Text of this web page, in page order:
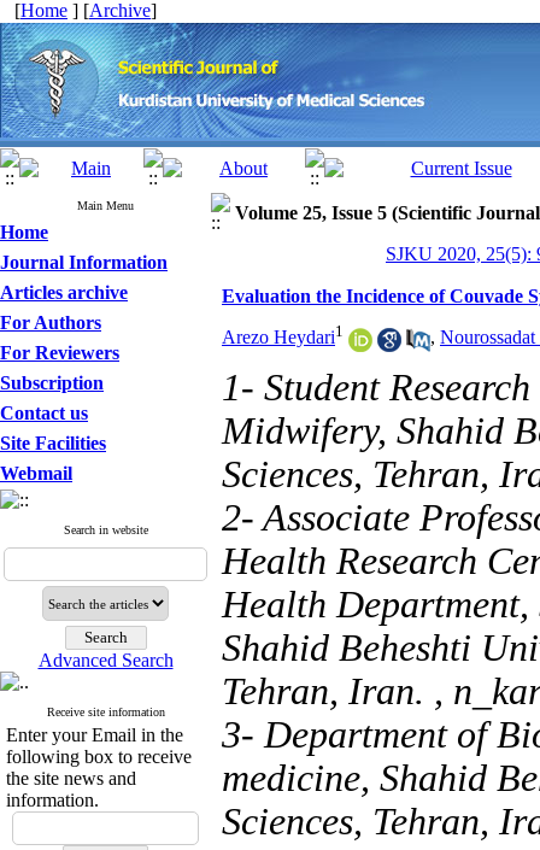
[Home ] [Archive]
Main Menu
Home
Journal Information
Articles archive
For Authors
For Reviewers
Subscription
Contact us
Site Facilities
Webmail
Search in website
Advanced Search
Receive site information
Enter your Email in the
following box to receive
the site news and
information.
Volume 25, Issue 5 (Scientific
SJKU 2020, 25(5):
Evaluation the Incidence of Couvade
Arezo Heydari1 ,
1- Student
Midwifery, Shahid
Sciences, Tehran,
2- Associate
Health Research
Health
Shahid Beheshti
Tehran, Iran. ,
3- Department of
medicine, Shahid
Sciences, Tehran,